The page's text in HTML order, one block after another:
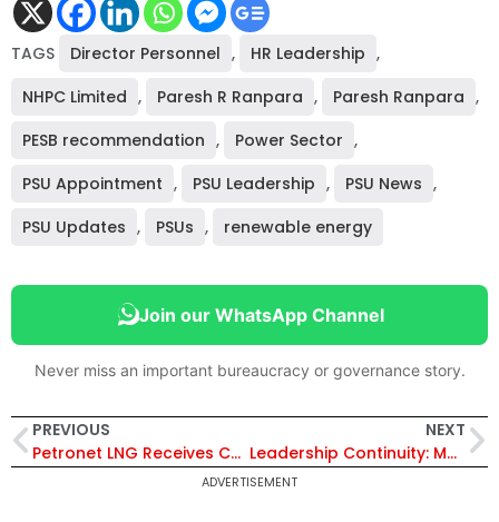
TAGS Director Personnel , HR Leadership ,
NHPC Limited , Paresh R Ranpara , Paresh Ranpara ,
PESB recommendation , Power Sector ,
PSU Appointment , PSU Leadership , PSU News ,
PSU Updates , PSUs , renewable energy
Join our WhatsApp Channel
Never miss an important bureaucracy or governance story.
PREVIOUS
Petronet LNG Receives CRISIL AAA/Stable Rating for ₹12,000 Crore Term Loan Facility
NEXT
Leadership Continuity: MTNL Extends CMD Additional Charge of A. Robert J. Ravi for Six Months
ADVERTISEMENT